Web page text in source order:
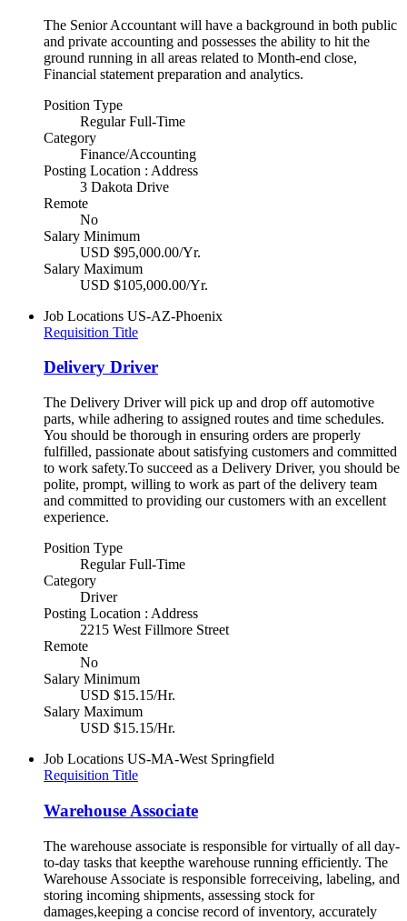
The Senior Accountant will have a background in both public
and private accounting and possesses the ability to hit the
ground running in all areas related to Month-end close,
Financial statement preparation and analytics.
Position Type
Regular Full-Time
Category
Finance/Accounting
Posting Location : Address
3 Dakota Drive
Remote
No
Salary Minimum
USD $95,000.00/Yr.
Salary Maximum
USD $105,000.00/Yr.
Job Locations US-AZ-Phoenix
Requisition Title
Delivery Driver
The Delivery Driver will pick up and drop off automotive
parts, while adhering to assigned routes and time schedules.
You should be thorough in ensuring orders are properly
fulfilled, passionate about satisfying customers and committed
to work safety.To succeed as a Delivery Driver, you should be
polite, prompt, willing to work as part of the delivery team
and committed to providing our customers with an excellent
experience.
Position Type
Regular Full-Time
Category
Driver
Posting Location : Address
2215 West Fillmore Street
Remote
No
Salary Minimum
USD $15.15/Hr.
Salary Maximum
USD $15.15/Hr.
Job Locations US-MA-West Springfield
Requisition Title
Warehouse Associate
The warehouse associate is responsible for virtually of all day-
to-day tasks that keepthe warehouse running efficiently. The
Warehouse Associate is responsible forreceiving, labeling, and
storing incoming shipments, assessing stock for
damages,keeping a concise record of inventory, accurately